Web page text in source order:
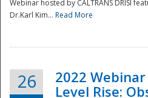
Webinar hosted by CALTRANS DRISI
Dr.Karl Kim... Read More
26
2022 Webinar
Level Rise: